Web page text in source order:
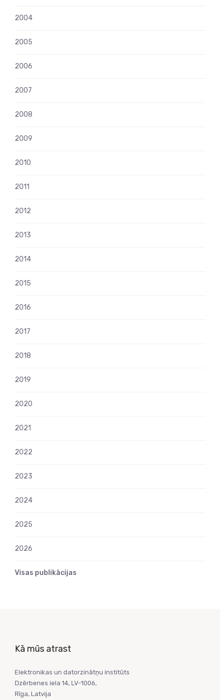
2004
2005
2006
2007
2008
2009
2010
2011
2012
2013
2014
2015
2016
2017
2018
2019
2020
2021
2022
2023
2024
2025
2026
Visas publikācijas
Kā mūs atrast
Elektronikas un datorzinātņu institūts
Dzērbenes iela 14, LV-1006,
Rīga, Latvija